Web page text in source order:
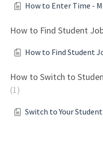
How to Enter Time -
How to Find Student
How to Find Student
How to Switch to
1
Switch to Your